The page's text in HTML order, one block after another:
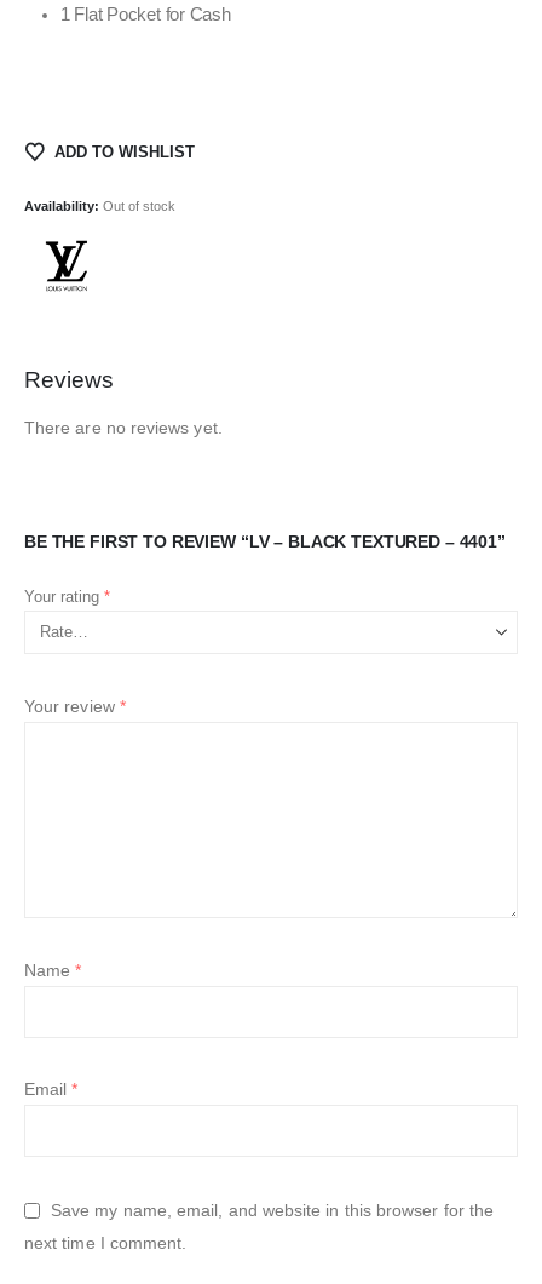
1 Flat Pocket for Cash
ADD TO WISHLIST
Availability: Out of stock
Reviews
There are no reviews yet.
BE THE FIRST TO REVIEW “LV – BLACK TEXTURED – 4401”
Your rating *
Your review *
Name*
Email*
Save my name, email, and website in this browser for the
next time I comment.